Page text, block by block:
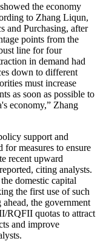
the economy
to Zhang Liqun,
and Purchasing, after
points from the
line for four
in demand had
down to different
must increase
as soon as possible to
economy,” Zhang
support and
measures to ensure
recent upward
citing analysts.
domestic capital
the first use of such
the government
RQFII quotas to attract
and improve